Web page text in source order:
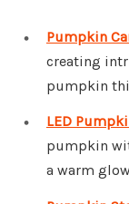
Pumpkin
creating
pumpkin
LED
pumpkin
a warm